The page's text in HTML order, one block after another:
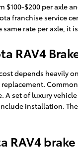
$100-$200 per axle
franchise service
same rate per axle,
RAV4
depends
set of luxury
installation.
RAV4